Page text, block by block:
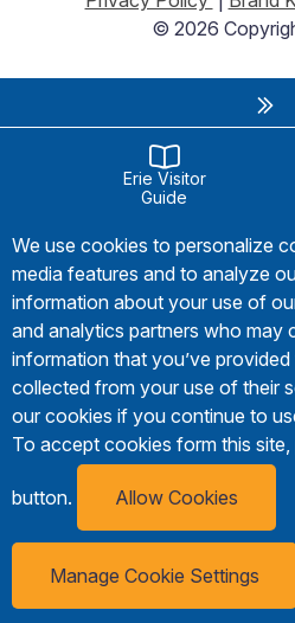
© 2026
Erie Visitor
Guide
We use cookies to personalize
media features and to analyze
information about your use of
and analytics partners who may
information that you’ve
collected from your use of their
our cookies if you continue to
To accept cookies form this
button. Allow Cookies
Manage Cookie Settings